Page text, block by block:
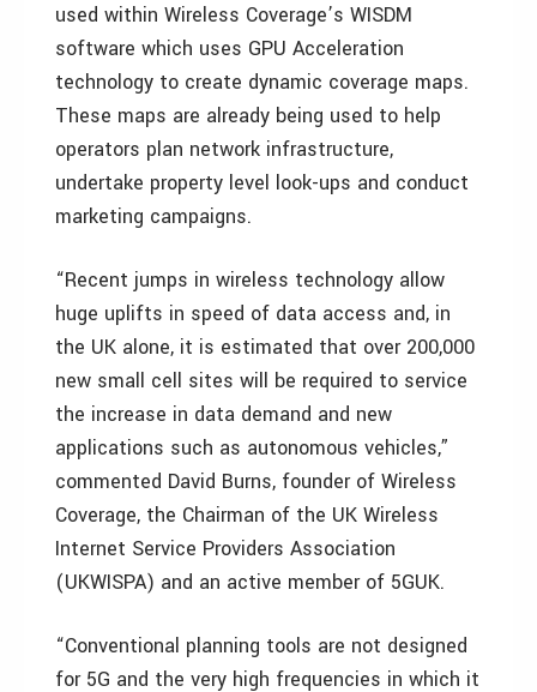
used within Wireless Coverage’s WISDM
software which uses GPU Acceleration
technology to create dynamic coverage maps.
These maps are already being used to help
operators plan network infrastructure,
undertake property level look-ups and conduct
marketing campaigns.
“Recent jumps in wireless technology allow
huge uplifts in speed of data access and, in
the UK alone, it is estimated that over 200,000
new small cell sites will be required to service
the increase in data demand and new
applications such as autonomous vehicles,”
commented David Burns, founder of Wireless
Coverage, the Chairman of the UK Wireless
Internet Service Providers Association
(UKWISPA) and an active member of 5GUK.
“Conventional planning tools are not designed
for 5G and the very high frequencies in which it